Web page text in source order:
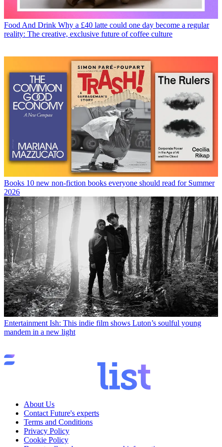
Food And Drink Why a £40 latte could one day become a regular
reality: The creative, exclusive future of coffee culture
Books 10 new non-fiction books everyone should read for Summer
2026
Entertainment Ish: This indie film shows Luton’s soulful young
mandem in a new light
About Us
Contact Future's experts
Terms and Conditions
Privacy Policy
Cookie Policy